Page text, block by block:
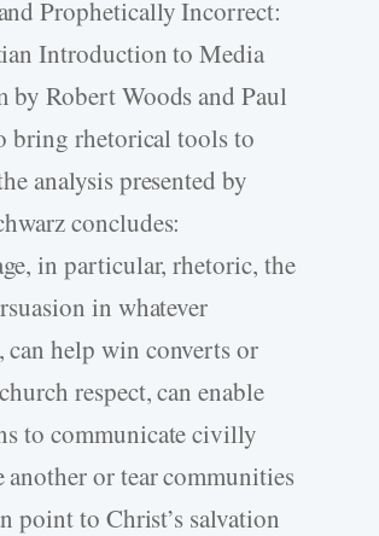
Prophetically Incorrect:
Introduction to Media
by Robert Woods and Paul
bring rhetorical tools to
analysis presented by
concludes:
in particular, rhetoric, the
in whatever
can help win converts or
respect, can enable
to communicate civilly
or tear communities
point to Christ’s salvation